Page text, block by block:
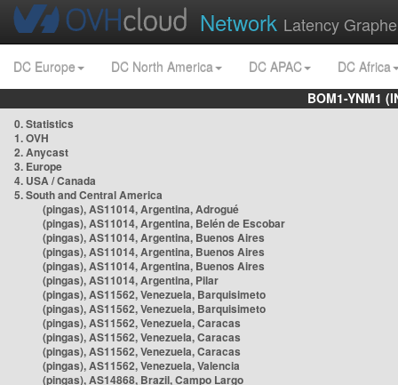
Network Latency
DC Europe DC North America DC APAC
DC Africa
BOM1-YNM1
0. Statistics
1. OVH
2. Anycast
3. Europe
4. USA / Canada
5. South and Central America
(pingas), AS11014, Argentina, Adrogué
(pingas), AS11014, Argentina, Belén de Escobar
(pingas), AS11014, Argentina, Buenos Aires
(pingas), AS11014, Argentina, Buenos Aires
(pingas), AS11014, Argentina, Buenos Aires
(pingas), AS11014, Argentina, Pilar
(pingas), AS11562, Venezuela, Barquisimeto
(pingas), AS11562, Venezuela, Barquisimeto
(pingas), AS11562, Venezuela, Caracas
(pingas), AS11562, Venezuela, Caracas
(pingas), AS11562, Venezuela, Caracas
(pingas), AS11562, Venezuela, Valencia
(pingas), AS14868, Brazil, Campo Largo